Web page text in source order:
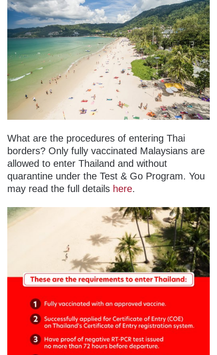
What are the procedures of entering Thai
borders? Only fully vaccinated Malaysians are
allowed to enter Thailand and without
quarantine under the Test & Go Program. You
may read the full details here.